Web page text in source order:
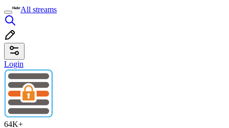
All streams
Login
64K+